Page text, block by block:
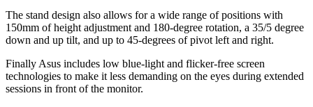
The stand design also allows for a wide range of positions with
150mm of height adjustment and 180-degree rotation, a 35/5 degree
down and up tilt, and up to 45-degrees of pivot left and right.
Finally Asus includes low blue-light and flicker-free screen
technologies to make it less demanding on the eyes during extended
sessions in front of the monitor.